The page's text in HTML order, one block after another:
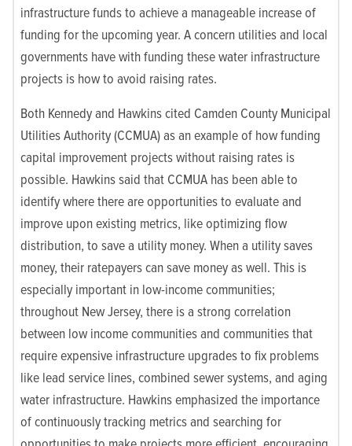
infrastructure funds to achieve a manageable increase of
funding for the upcoming year. A concern utilities and local
governments have with funding these water infrastructure
projects is how to avoid raising rates.
Both Kennedy and Hawkins cited Camden County Municipal
Utilities Authority (CCMUA) as an example of how funding
capital improvement projects without raising rates is
possible. Hawkins said that CCMUA has been able to
identify where there are opportunities to evaluate and
improve upon existing metrics, like optimizing flow
distribution, to save a utility money. When a utility saves
money, their ratepayers can save money as well. This is
especially important in low-income communities;
throughout New Jersey, there is a strong correlation
between low income communities and communities that
require expensive infrastructure upgrades to fix problems
like lead service lines, combined sewer systems, and aging
water infrastructure. Hawkins emphasized the importance
of continuously tracking metrics and searching for